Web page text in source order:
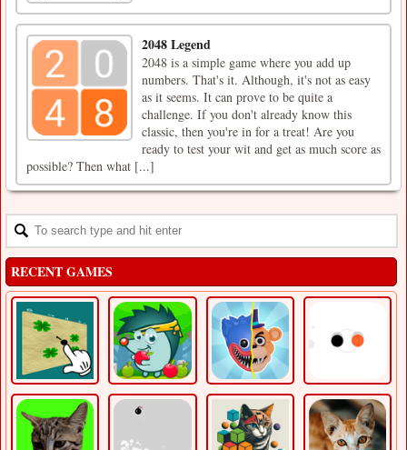
2048 Legend
2048 is a simple game where you add up
numbers. That's it. Although, it's not as easy
as it seems. It can prove to be quite a
challenge. If you don't already know this
classic, then you're in for a treat! Are you
ready to test your wit and get as much score as
possible? Then what [...]
RECENT GAMES